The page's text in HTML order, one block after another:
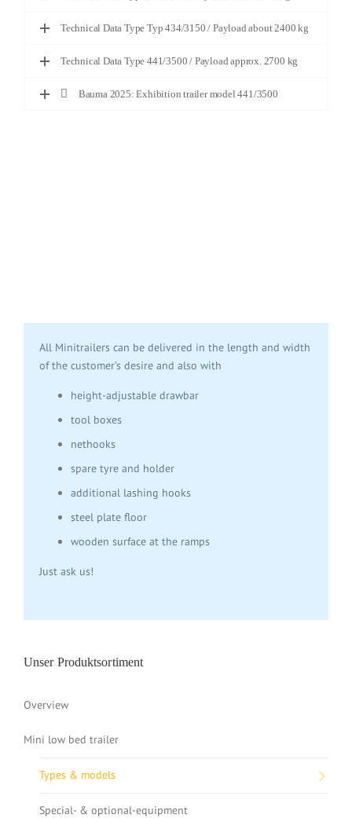
Technical Data Type Typ 434/3150 / Payload about 2400 kg
Technical Data Type 441/3500 / Payload approx. 2700 kg
Bauma 2025: Exhibition trailer model 441/3500
All Minitrailers can be delivered in the length and width
of the customer’s desire and also with
height-adjustable drawbar
tool boxes
nethooks
spare tyre and holder
additional lashing hooks
steel plate floor
wooden surface at the ramps
Just ask us!
Unser Produktsortiment
Overview
Mini low bed trailer
Types & models
Special- & optional-equipment